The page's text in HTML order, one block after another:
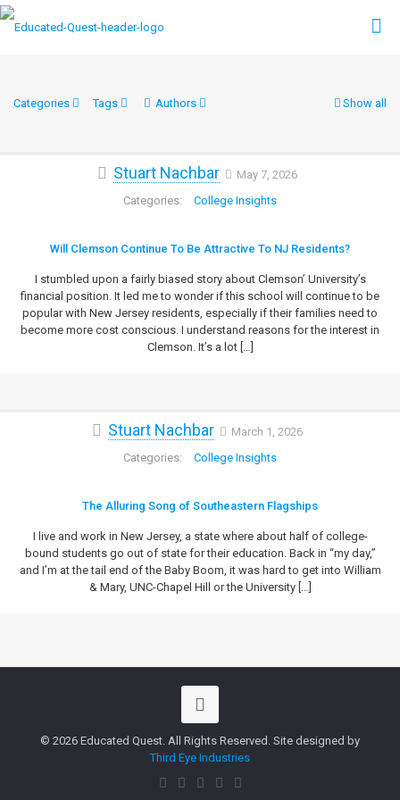
Categories Tags Authors Show all
Stuart Nachbar
May 7, 2026
College Insights
Will Clemson Continue To Be Attractive To NJ Residents?
I stumbled upon a fairly biased story about Clemson’ University’s
financial position. It led me to wonder if this school will continue to be
popular with New Jersey residents, especially if their families need to
become more cost conscious. I understand reasons for the interest in
Clemson. It’s a lot[…]
Stuart Nachbar
March 1, 2026
College Insights
The Alluring Song of Southeastern Flagships
I live and work in New Jersey, a state where about half of college-
bound students go out of state for their education. Back in “my day,”
and I’m at the tail end of the Baby Boom, it was hard to get into William
& Mary, UNC-Chapel Hill or the University[…]
© 2026 Educated Quest. All Rights Reserved. Site designed by
Third Eye Industries